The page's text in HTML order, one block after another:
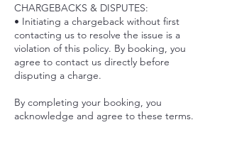
CHARGEBACKS & DISPUTES:
• Initiating a chargeback without first
contacting us to resolve the issue is a
violation of this policy. By booking, you
agree to contact us directly before
disputing a charge.
By completing your booking, you
acknowledge and agree to these terms.